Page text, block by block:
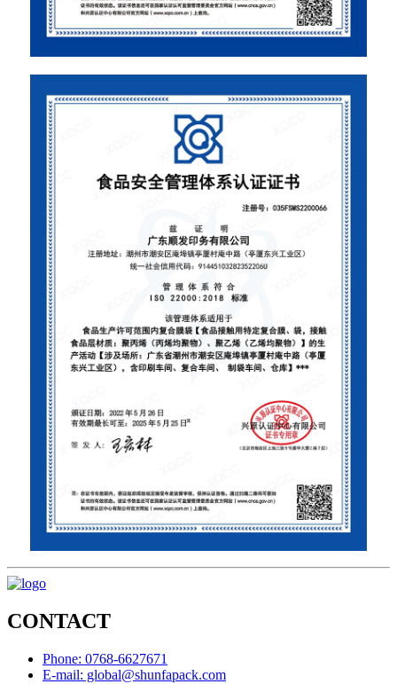
CONTACT
Phone: 0768-6627671
E-mail: global@shunfapack.com